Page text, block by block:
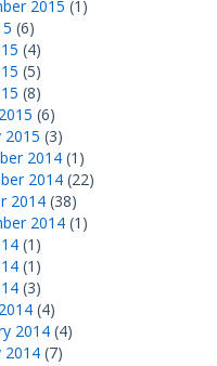
2015 (1)
(6)
(4)
(5)
(8)
(6)
2015 (3)
2014 (1)
2014 (22)
2014 (38)
2014 (1)
(1)
(1)
(3)
(4)
2014 (4)
2014 (7)